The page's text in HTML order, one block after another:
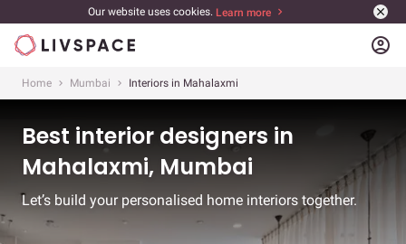
Our website uses cookies. Learn more
account_circle
Home Mumbai Interiors in Mahalaxmi
Best interior designers in
Mahalaxmi, Mumbai
Let’s build your personalised home interiors together.